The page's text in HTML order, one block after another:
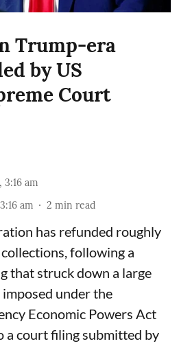
Trump-era
by US
Court
3:16 am
am 2 min read
has refunded roughly
following a
that struck down a large
under the
Economic Powers Act
a court filing submitted by